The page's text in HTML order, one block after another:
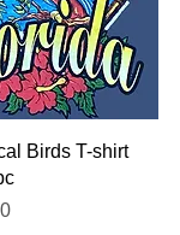
View
Birds T-shirt